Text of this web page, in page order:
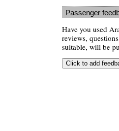
Passenger
Have you used
reviews,
suitable, will be